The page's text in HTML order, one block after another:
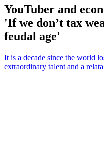
YouTuber and
'If we don’t tax
feudal age'
It is a decade since the world
extraordinary talent and a